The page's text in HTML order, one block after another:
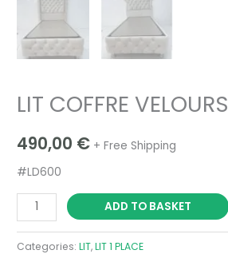
LIT COFFRE VELOURS
490,00 € + Free Shipping
#LD600
ADD TO BASKET
Categories:LIT,LIT 1 PLACE